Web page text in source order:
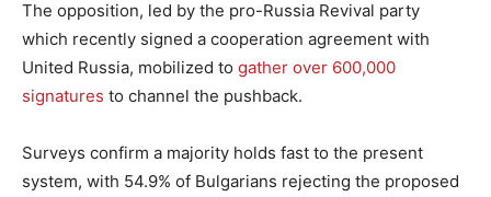
The opposition, led by the pro-Russia Revival party
which recently signed a cooperation agreement with
United Russia, mobilized to gather over 600,000
signatures to channel the pushback.
Surveys confirm a majority holds fast to the present
system, with 54.9% of Bulgarians rejecting the proposed